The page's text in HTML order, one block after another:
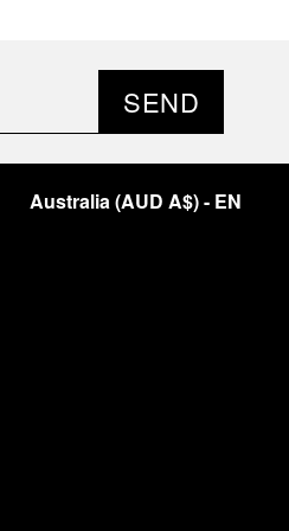
SEND
Australia(AUD A$)- EN